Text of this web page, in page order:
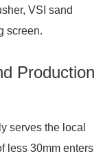
VSI sand
screen.
Production
serves the local
less 30mm enters